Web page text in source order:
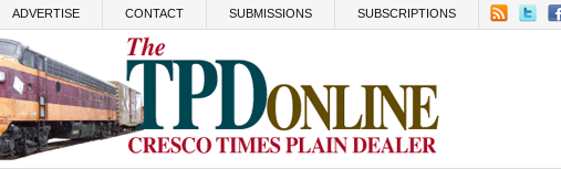
ADVERTISE CONTACT SUBMISSIONS SUBSCRIPTIONS